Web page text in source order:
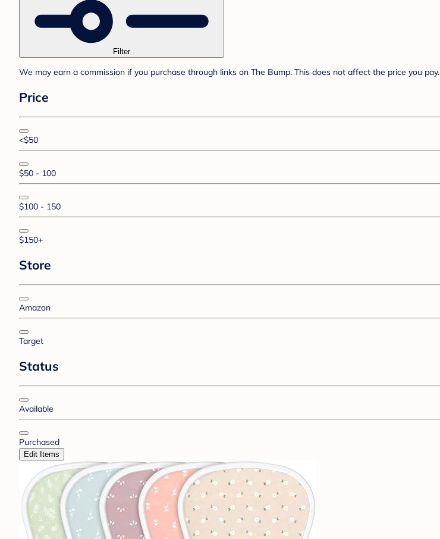
Filter
We may earn a commission if you purchase through links on The Bump. This does not affect the price you pay.
Price
<$50
$50 - 100
$100 - 150
$150+
Store
Amazon
Target
Status
Available
Purchased
Edit Items